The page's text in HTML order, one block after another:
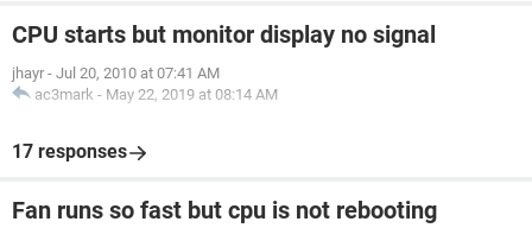
CPU starts but monitor display no signal
jhayr - Jul 20, 2010 at 07:41 AM
ac3mark - May 22, 2019 at 08:14 AM
17 responses
Fan runs so fast but cpu is not rebooting